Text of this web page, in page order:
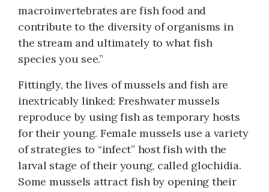
macroinvertebrates are fish food and
contribute to the diversity of organisms in
the stream and ultimately to what fish
species you see.”
Fittingly, the lives of mussels and fish are
inextricably linked: Freshwater mussels
reproduce by using fish as temporary hosts
for their young. Female mussels use a variety
of strategies to “infect” host fish with the
larval stage of their young, called glochidia.
Some mussels attract fish by opening their